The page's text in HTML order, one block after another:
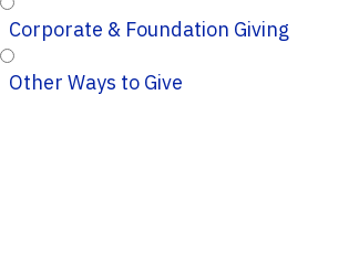
Corporate & Foundation Giving
Other Ways to Give